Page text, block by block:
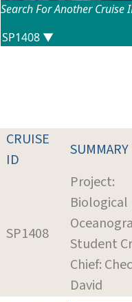
Search For Another Cruise
CRUISE
ID
SUMMARY
SP1408
Project:
Biological
Student
Chief:
David